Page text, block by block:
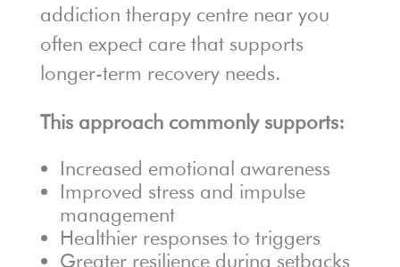
addiction therapy centre near you
often expect care that supports
longer-term recovery needs.
This approach commonly supports:
Increased emotional awareness
Improved stress and impulse
management
Healthier responses to triggers
Greater resilience during setbacks